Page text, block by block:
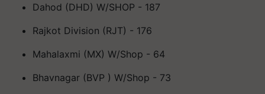
Dahod (DHD) W/SHOP - 187
Rajkot Division (RJT) - 176
Mahalaxmi (MX) W/Shop - 64
Bhavnagar (BVP ) W/Shop - 73